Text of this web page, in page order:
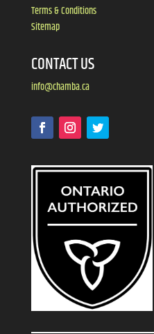
Terms & Conditions
Sitemap
CONTACT US
info@chamba.ca